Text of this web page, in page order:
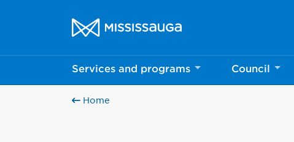
City of Mississauga Homepage
Services and programs Council
Home